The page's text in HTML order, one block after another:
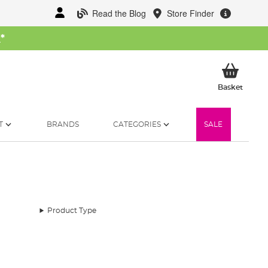
Read the Blog Store Finder
*
BasketMy
BRANDS CATEGORIES SALE
Product Type